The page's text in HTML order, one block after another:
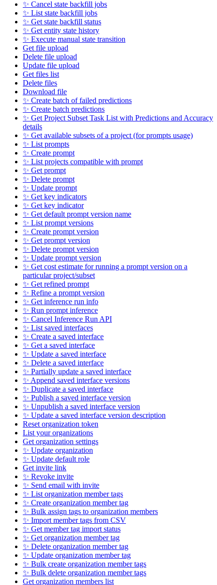
✨ Cancel state backfill jobs
✨ List state backfill jobs
✨ Get state backfill status
✨ Get entity state history
✨ Execute manual state transition
Get file upload
Delete file upload
Update file upload
Get files list
Delete files
Download file
✨ Create batch of failed predictions
✨ Create batch predictions
✨ Get Project Subset Task List with Predictions and Accuracy
details
✨ Get available subsets of a project (for prompts usage)
✨ List prompts
✨ Create prompt
✨ List projects compatible with prompt
✨ Get prompt
✨ Delete prompt
✨ Update prompt
✨ Get key indicators
✨ Get key indicator
✨ Get default prompt version name
✨ List prompt versions
✨ Create prompt version
✨ Get prompt version
✨ Delete prompt version
✨ Update prompt version
✨ Get cost estimate for running a prompt version on a
particular project/subset
✨ Get refined prompt
✨ Refine a prompt version
✨ Get inference run info
✨ Run prompt inference
✨ Cancel Inference Run API
✨ List saved interfaces
✨ Create a saved interface
✨ Get a saved interface
✨ Update a saved interface
✨ Delete a saved interface
✨ Partially update a saved interface
✨ Append saved interface versions
✨ Duplicate a saved interface
✨ Publish a saved interface version
✨ Unpublish a saved interface version
✨ Update a saved interface version description
Reset organization token
List your organizations
Get organization settings
✨ Update organization
✨ Update default role
Get invite link
✨ Revoke invite
✨ Send email with invite
✨ List organization member tags
✨ Create organization member tag
✨ Bulk assign tags to organization members
✨ Import member tags from CSV
✨ Get member tag import status
✨ Get organization member tag
✨ Delete organization member tag
✨ Update organization member tag
✨ Bulk create organization member tags
✨ Bulk delete organization member tags
Get organization members list